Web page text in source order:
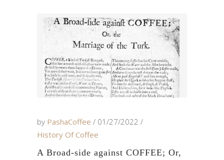
by PashaCoffee
01/27/2022
History Of Coffee
A Broad-side against COFFEE; Or,